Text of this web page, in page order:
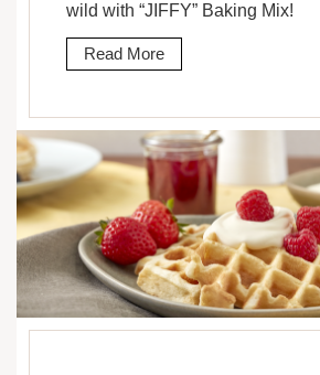
wild with “JIFFY” Baking Mix!
Read More